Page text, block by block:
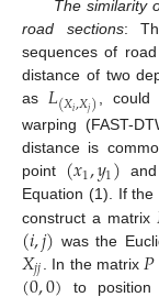
The similarity
road sections:
sequences of
distance of two
as 𝐿(𝑋𝑖,𝑋𝑗), could
warping (FAST-
distance is
point (𝑥1,𝑦1)
Equation (1). If the
construct a matrix
(𝑖,𝑗) was the
𝑋𝑗𝑗 . In the matrix 𝑃
to position